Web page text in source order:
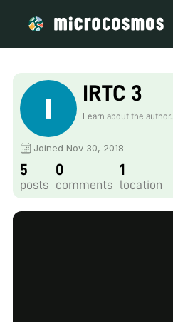
IRTC 3
Learn about the author...
Joined Nov 30, 2018
5
posts
0
comments
1
location